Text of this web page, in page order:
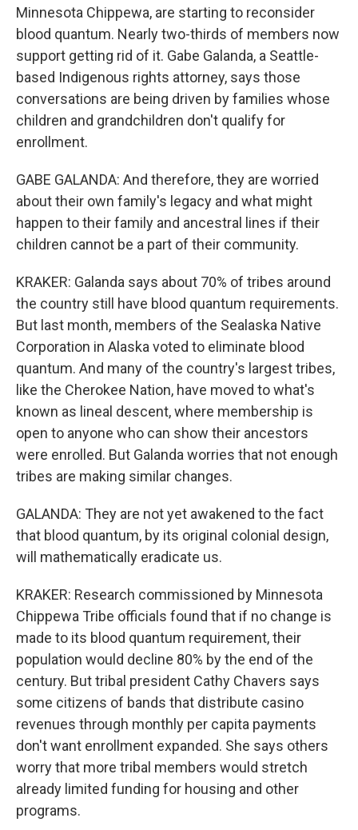
Minnesota Chippewa, are starting to reconsider
blood quantum. Nearly two-thirds of members now
support getting rid of it. Gabe Galanda, a Seattle-
based Indigenous rights attorney, says those
conversations are being driven by families whose
children and grandchildren don't qualify for
enrollment.
GABE GALANDA: And therefore, they are worried
about their own family's legacy and what might
happen to their family and ancestral lines if their
children cannot be a part of their community.
KRAKER: Galanda says about 70% of tribes around
the country still have blood quantum requirements.
But last month, members of the Sealaska Native
Corporation in Alaska voted to eliminate blood
quantum. And many of the country's largest tribes,
like the Cherokee Nation, have moved to what's
known as lineal descent, where membership is
open to anyone who can show their ancestors
were enrolled. But Galanda worries that not enough
tribes are making similar changes.
GALANDA: They are not yet awakened to the fact
that blood quantum, by its original colonial design,
will mathematically eradicate us.
KRAKER: Research commissioned by Minnesota
Chippewa Tribe officials found that if no change is
made to its blood quantum requirement, their
population would decline 80% by the end of the
century. But tribal president Cathy Chavers says
some citizens of bands that distribute casino
revenues through monthly per capita payments
don't want enrollment expanded. She says others
worry that more tribal members would stretch
already limited funding for housing and other
programs.